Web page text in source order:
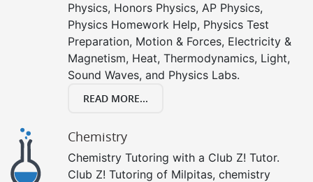
Physics, Honors Physics, AP Physics,
Physics Homework Help, Physics Test
Preparation, Motion & Forces, Electricity &
Magnetism, Heat, Thermodynamics, Light,
Sound Waves, and Physics Labs.
READ MORE...
Chemistry
Chemistry Tutoring with a Club Z! Tutor.
Club Z! Tutoring of Milpitas, chemistry